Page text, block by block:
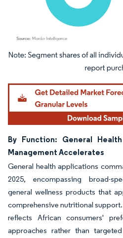
Image © Mordor Intelligence. Reuse
By Function: General
Management Accelerates
General health applications
2025, encompassing broad-
general wellness products that
comprehensive nutritional
reflects African consumers'
approaches rather than